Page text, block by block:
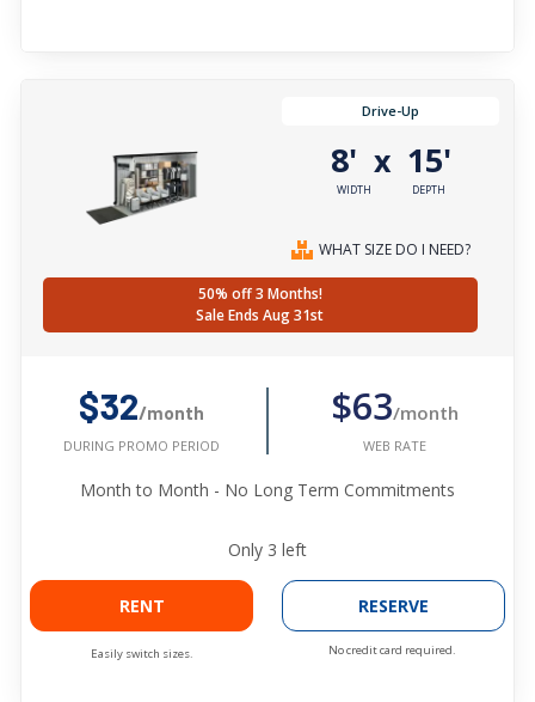
Drive-Up
8'
WIDTH
x 15'
DEPTH
WHAT SIZE DO I NEED?
50% off 3 Months!
Sale Ends Aug 31st
$32/month
DURING PROMO PERIOD
$63/month
WEB RATE
Month to Month - No Long Term Commitments
Only 3 left
RENT
Easily switch sizes.
RESERVE
No credit card required.